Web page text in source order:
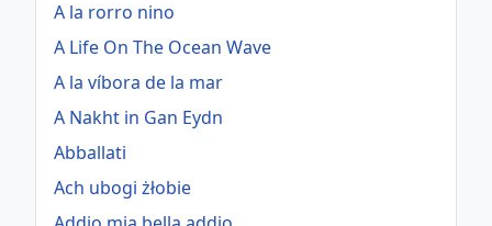
A la rorro nino
A Life On The Ocean Wave
A la víbora de la mar
A Nakht in Gan Eydn
Abballati
Ach ubogi żłobie